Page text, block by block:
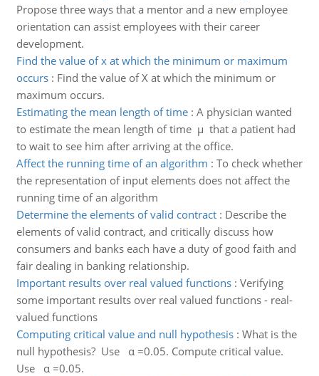
Propose three ways that a mentor and a new employee
orientation can assist employees with their career
development.
Find the value of x at which the minimum or maximum
occurs: Find the value of X at which the minimum or
maximum occurs.
Estimating the mean length of time: A physician wanted
to estimate the mean length of time µ that a patient had
to wait to see him after arriving at the office.
Affect the running time of an algorithm : To check whether
the representation of input elements does not affect the
running time of an algorithm
Determine the elements of valid contract: Describe the
elements of valid contract, and critically discuss how
consumers and banks each have a duty of good faith and
fair dealing in banking relationship.
Important results over real valued functions: Verifying
some important results over real valued functions - real-
valued functions
Computing critical value and null hypothesis: What is the
null hypothesis? Use α =0.05. Compute critical value.
Use α =0.05.